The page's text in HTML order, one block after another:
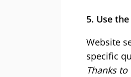
5. Use
Website
specific
Thanks to